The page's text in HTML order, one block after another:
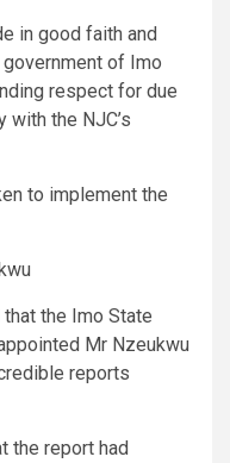
in good faith and
of Imo
respect for due
with the NJC’s
to implement the
the Imo State
Mr Nzeukwu
reports
the report had